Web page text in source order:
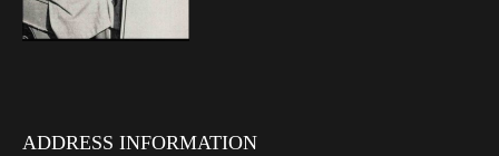
ADDRESS INFORMATION